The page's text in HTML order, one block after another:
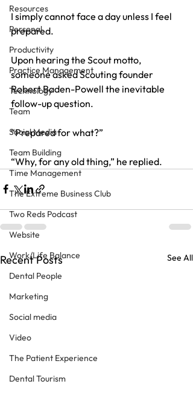
Resources
Personal
Productivity
Practice Management
Technology
Team
Social Media
Team Building
Time Management
The Extreme Business Club
Two Reds Podcast
Website
Work/Life Balance
Dental People
Marketing
Social media
Video
The Patient Experience
Dental Tourism
I simply cannot face a day unless I feel
prepared.
Upon hearing the Scout motto,
someone asked Scouting founder
Robert Baden-Powell the inevitable
follow-up question.
“Prepared for what?”
“Why, for any old thing,” he replied.
Recent Posts See All